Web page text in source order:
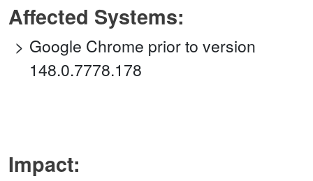
Affected Systems:
Google Chrome prior to version
148.0.7778.178
Impact: